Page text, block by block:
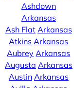
Ashdown
Arkansas
Ash Flat Arkansas
Atkins Arkansas
Aubrey Arkansas
Augusta Arkansas
Austin Arkansas